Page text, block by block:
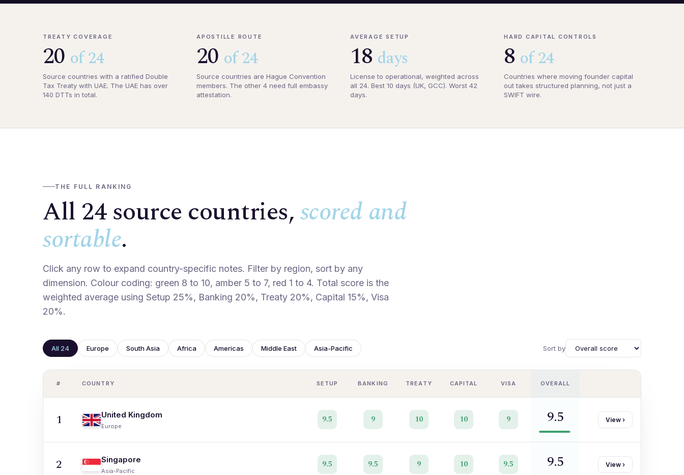
TREATY COVERAGE
20 of 24
Source countries with a ratified Double
Tax Treaty with UAE. The UAE has over
140 DTTs in total.
APOSTILLE ROUTE
20 of 24
Source countries are Hague Convention
members. The other 4 need full embassy
attestation.
AVERAGE SETUP
18 days
License to operational, weighted across
all 24. Best 10 days (UK, GCC). Worst 42
days.
HARD CAPITAL CONTROLS
8 of 24
Countries where moving founder capital
out takes structured planning, not just a
SWIFT wire.
THE FULL RANKING
All 24 source countries,scored and
sortable.
Click any row to expand country-specific notes. Filter by region, sort by any
dimension. Colour coding: green 8 to 10, amber 5 to 7, red 1 to 4. Total score is the
weighted average using Setup 25%, Banking 20%, Treaty 20%, Capital 15%, Visa
20%.
All 24 Europe South Asia Africa Americas Middle East Asia-Pacific Sort by
# COUNTRY SETUP BANKING TREATY CAPITAL VISA OVERALL
1 United Kingdom
Europe
9.5 9 10 10 9 9.5 View ›
2 Singapore
Asia-Pacific
9.5 9.5 9 10 9.5 9.5 View ›